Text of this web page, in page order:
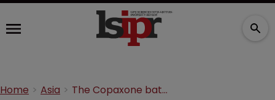
Home Asia The Copaxone battle: an update